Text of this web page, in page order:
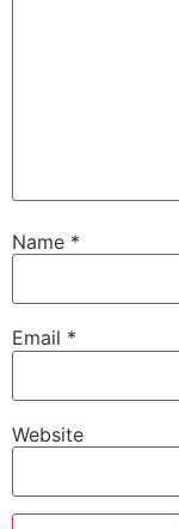
Name *
Email *
Website